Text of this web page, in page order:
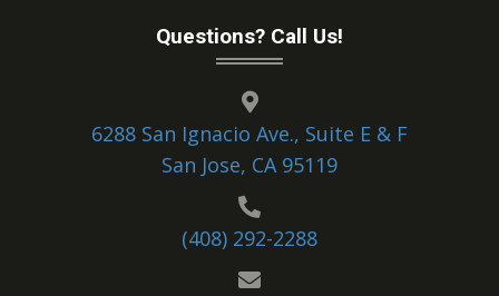
Questions? Call Us!
6288 San Ignacio Ave., Suite E & F
San Jose, CA 95119
(408) 292-2288